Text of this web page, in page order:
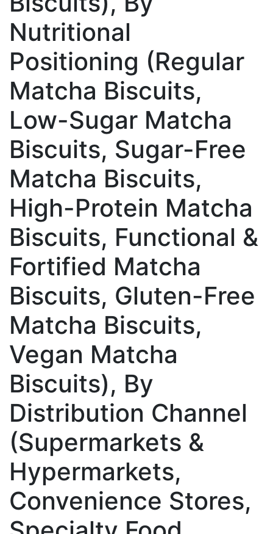
Nutritional
Positioning (Regular
Matcha Biscuits,
Low-Sugar Matcha
Biscuits, Sugar-Free
Matcha Biscuits,
High-Protein Matcha
Biscuits, Functional &
Fortified Matcha
Biscuits, Gluten-Free
Matcha Biscuits,
Vegan Matcha
Biscuits), By
Distribution Channel
(Supermarkets &
Hypermarkets,
Convenience Stores,